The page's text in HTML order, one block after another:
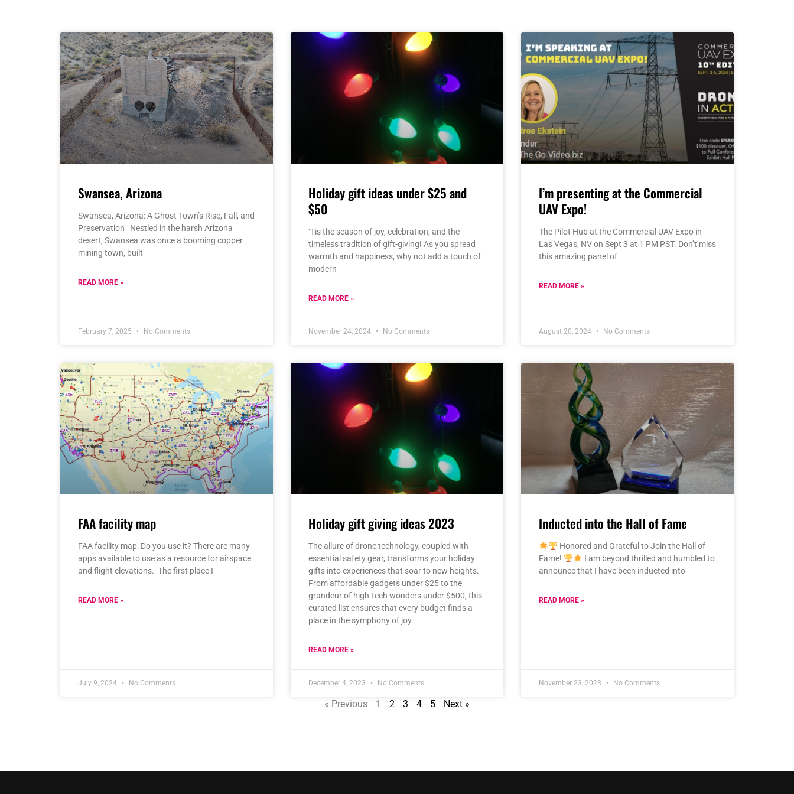
Swansea, Arizona
Swansea, Arizona: A Ghost Town’s Rise, Fall, and
Preservation Nestled in the harsh Arizona
desert, Swansea was once a booming copper
mining town, built
READ MORE »
February 7, 2025 No Comments
Holiday gift ideas under $25 and
$50
‘Tis the season of joy, celebration, and the
timeless tradition of gift-giving! As you spread
warmth and happiness, why not add a touch of
modern
READ MORE »
November 24, 2024 No Comments
I’m presenting at the Commercial
UAV Expo!
The Pilot Hub at the Commercial UAV Expo in
Las Vegas, NV on Sept 3 at 1 PM PST. Don’t miss
this amazing panel of
READ MORE »
August 20, 2024 No Comments
FAA facility map
FAA facility map: Do you use it? There are many
apps available to use as a resource for airspace
and flight elevations. The first place I
READ MORE »
July 9, 2024 No Comments
Holiday gift giving ideas 2023
The allure of drone technology, coupled with
essential safety gear, transforms your holiday
gifts into experiences that soar to new heights.
From affordable gadgets under $25 to the
grandeur of high-tech wonders under $500, this
curated list ensures that every budget finds a
place in the symphony of joy.
READ MORE »
December 4, 2023 No Comments
Inducted into the Hall of Fame
Honored and Grateful to Join the Hall of
Fame!
I am beyond thrilled and humbled to
announce that I have been inducted into
READ MORE »
November 23, 2023 No Comments
« Previous
Page
1
Page
2
Page
3
Page
4
Page
5 Next »